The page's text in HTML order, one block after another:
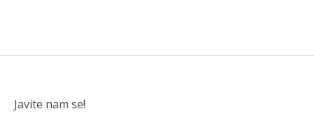
Javite nam se!